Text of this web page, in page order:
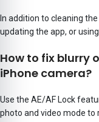
In addition to cleaning
updating the app, or
How to fix blurry
iPhone camera?
Use the AE/AF Lock
photo and video mode to